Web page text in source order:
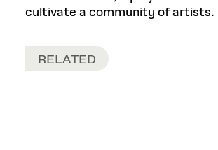
cultivate a community of artists.
RELATED